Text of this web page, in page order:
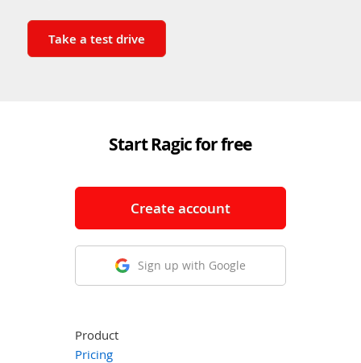
Take a test drive
Start Ragic for free
Create account
Sign up with Google
Product
Pricing